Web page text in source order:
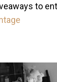
to
mdefined